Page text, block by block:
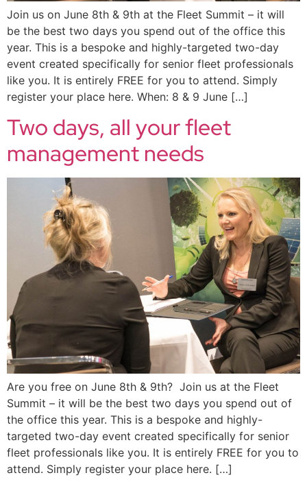
Join us on June 8th & 9th at the Fleet Summit – it will
be the best two days you spend out of the office this
year. This is a bespoke and highly-targeted two-day
event created specifically for senior fleet professionals
like you. It is entirely FREE for you to attend. Simply
register your place here. When: 8 & 9 June […]
Two days, all your fleet
management needs
Are you free on June 8th & 9th? Join us at the Fleet
Summit – it will be the best two days you spend out of
the office this year. This is a bespoke and highly-
targeted two-day event created specifically for senior
fleet professionals like you. It is entirely FREE for you to
attend. Simply register your place here. […]